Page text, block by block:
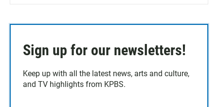
Sign up for our newsletters!
Keep up with all the latest news, arts and culture,
and TV highlights from KPBS.